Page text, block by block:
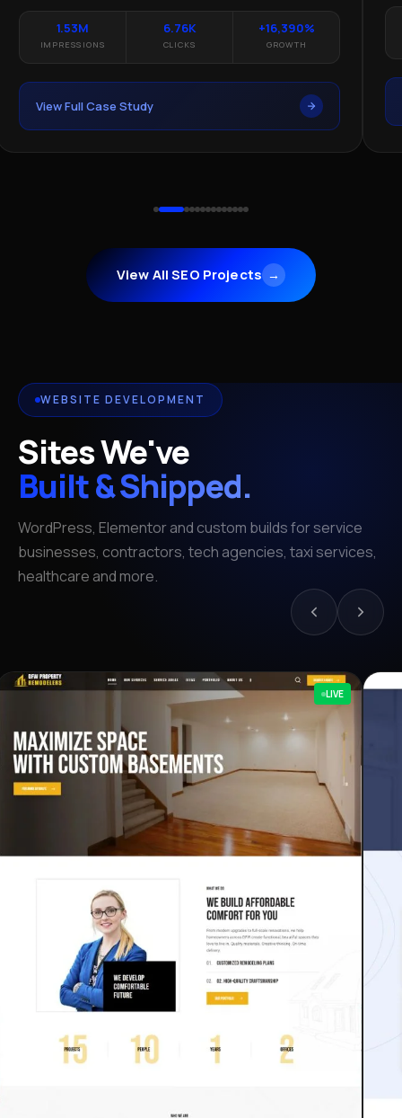
1.53M
IMPRESSIONS
6.76K
CLICKS
+16,390%
GROWTH
View Full Case Study
View All SEO Projects →
WEBSITE DEVELOPMENT
Sites We've
Built & Shipped.
WordPress, Elementor and custom builds for service
businesses, contractors, tech agencies, taxi services,
healthcare and more.
LIVE